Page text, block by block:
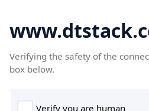
Verifying the safety of the
box below.